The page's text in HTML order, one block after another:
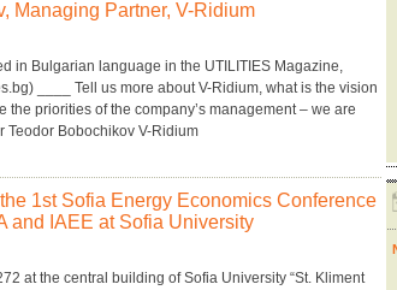
Managing Partner, V-Ridium
in Bulgarian language in the UTILITIES Magazine,
____ Tell us more about V-Ridium, what is the vision
the priorities of the company’s management – we are
Teodor Bobochikov V-Ridium
1st Sofia Energy Economics Conference
and IAEE at Sofia University
at the central building of Sofia University “St. Kliment